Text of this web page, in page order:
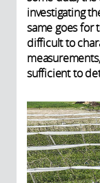
investigating
same goes for
difficult to
sufficient to